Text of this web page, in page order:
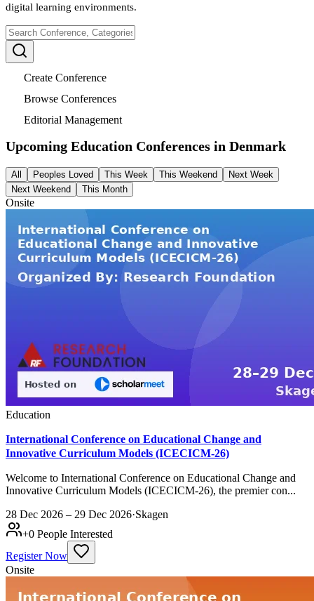
digital learning environments.
Create Conference
Browse Conferences
Editorial Management
Upcoming Education Conferences in Denmark
All Peoples Loved This Week This Weekend
Next Week
Next Weekend
This Month
Onsite
Education
International Conference on Educational Change and
Innovative Curriculum Models (ICECICM-26)
Welcome to International Conference on Educational Change and
Innovative Curriculum Models (ICECICM-26), the premier con...
28 Dec 2026 – 29 Dec 2026·Skagen
+0 People Interested
Register Now
Onsite